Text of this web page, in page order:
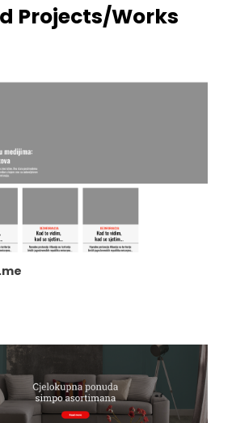
Projects/Works